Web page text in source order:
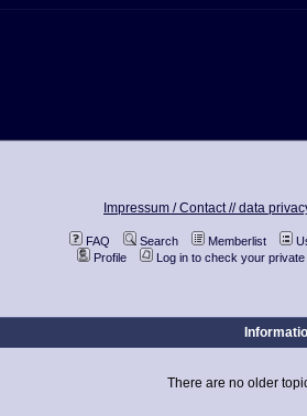
Impressum / Contact //data
FAQ Search Memberlist
Profile
Log in to check your
There are no older